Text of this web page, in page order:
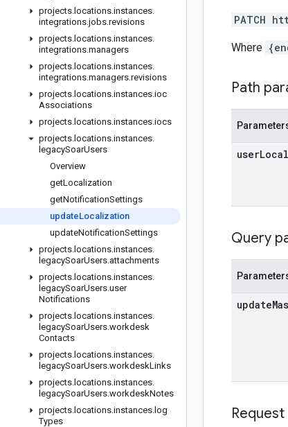
projects. locations.instances.
integrations.jobs.revisions
projects. locations.instances.
integrations.managers
projects. locations.instances.
integrations.managers.revisions
projects. locations.instances.ioc
Associations
projects. locations.instances.iocs
projects. locations.instances.
legacySoarUsers
Overview
getLocalization
getNotificationSettings
updateLocalization
updateNotificationSettings
projects. locations.instances.
legacySoarUsers.attachments
projects. locations.instances.
legacySoarUsers.user
Notifications
projects. locations.instances.
legacySoarUsers.workdesk
Contacts
projects. locations.instances.
legacySoarUsers.workdeskLinks
projects. locations.instances.
legacySoarUsers.workdeskNotes
projects. locations.instances. log
Types
PATCH
Where
Path
user
Query
update